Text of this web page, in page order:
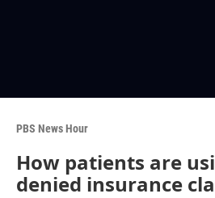
PBS News Hour
How patients are
denied insurance